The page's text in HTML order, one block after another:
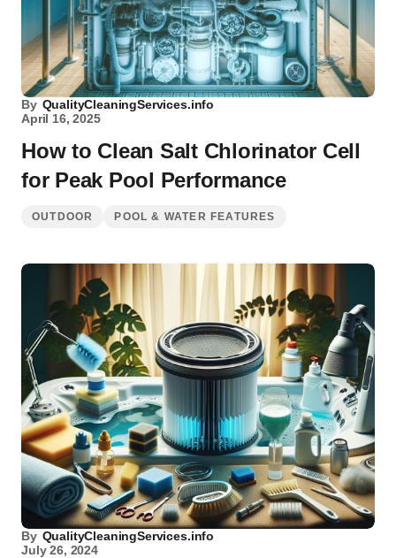
By QualityCleaningServices.info
April 16, 2025
How to Clean Salt Chlorinator Cell
for Peak Pool Performance
OUTDOOR POOL & WATER FEATURES
By QualityCleaningServices.info
July 26, 2024